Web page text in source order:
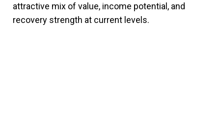
attractive mix of value, income potential, and
recovery strength at current levels.